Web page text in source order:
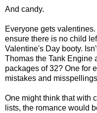
And candy.
Everyone gets
ensure there is no child
Valentine's Day booty.
Thomas the Tank Engine
packages of 32? One for
mistakes and
One might think that with
lists, the romance would